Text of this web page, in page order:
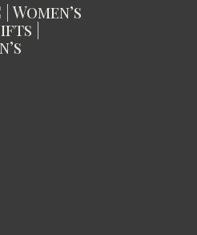
Women’s
|